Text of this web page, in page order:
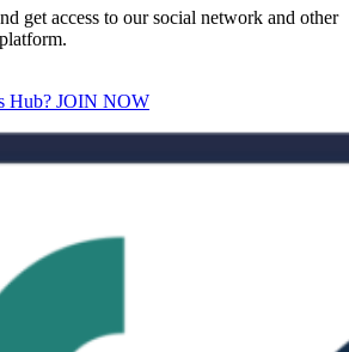
get access to our social network and other
Hub? JOIN NOW